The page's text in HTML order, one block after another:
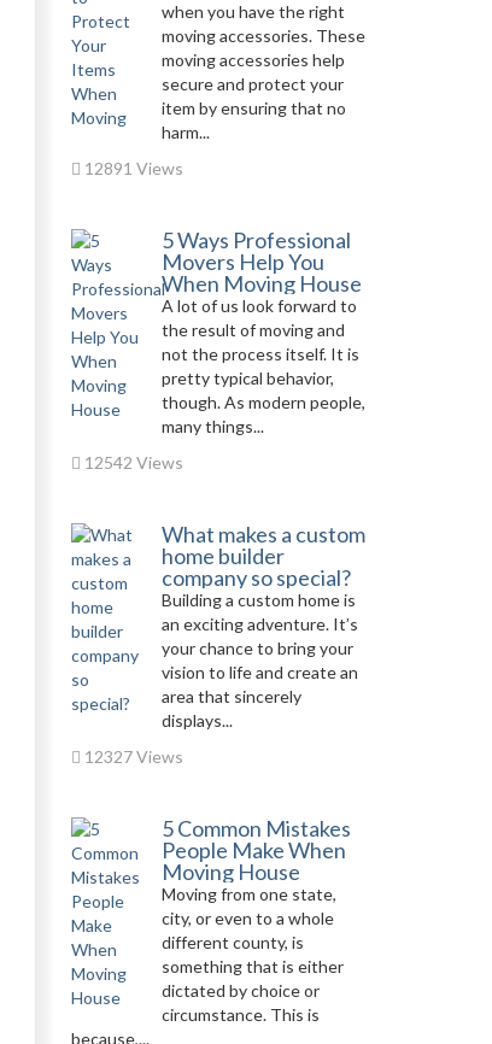
when you have the right
moving accessories. These
moving accessories help
secure and protect your
item by ensuring that no
harm...
12891 Views
5 Ways Professional
Movers Help You
When Moving House
A lot of us look forward to
the result of moving and
not the process itself. It is
pretty typical behavior,
though. As modern people,
many things...
12542 Views
What makes a custom
home builder
company so special?
Building a custom home is
an exciting adventure. It’s
your chance to bring your
vision to life and create an
area that sincerely
displays...
12327 Views
5 Common Mistakes
People Make When
Moving House
Moving from one state,
city, or even to a whole
different county, is
something that is either
dictated by choice or
circumstance. This is
because,...